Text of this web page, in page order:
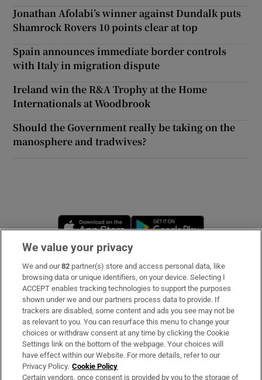
Jonathan Afolabi’s winner against Dundalk puts
Shamrock Rovers 10 points clear at top
Spain announces immediate border controls
with Italy in migration dispute
Ireland win the R&A Trophy at the Home
Internationals at Woodbrook
Should the Government really be taking on the
manosphere and tradwives?
Opens in new window
Subscribe
Support
About Us
Irish Times Products & Services
OUR PARTNERS:
We value your privacy
We and our82 partner(s) store and access personal data, like
browsing data or unique identifiers, on your device. Selecting I
ACCEPT enables tracking technologies to support the purposes
shown under we and our partners process data to provide. If
trackers are disabled, some content and ads you see may not be
as relevant to you. You can resurface this menu to change your
choices or withdraw consent at any time by clicking the Cookie
Settings link on the bottom of the webpage. Your choices will
have effect within our Website. For more details, refer to our
Privacy Policy. Cookie Policy
Certain vendors, once consent is provided by you to the storage of